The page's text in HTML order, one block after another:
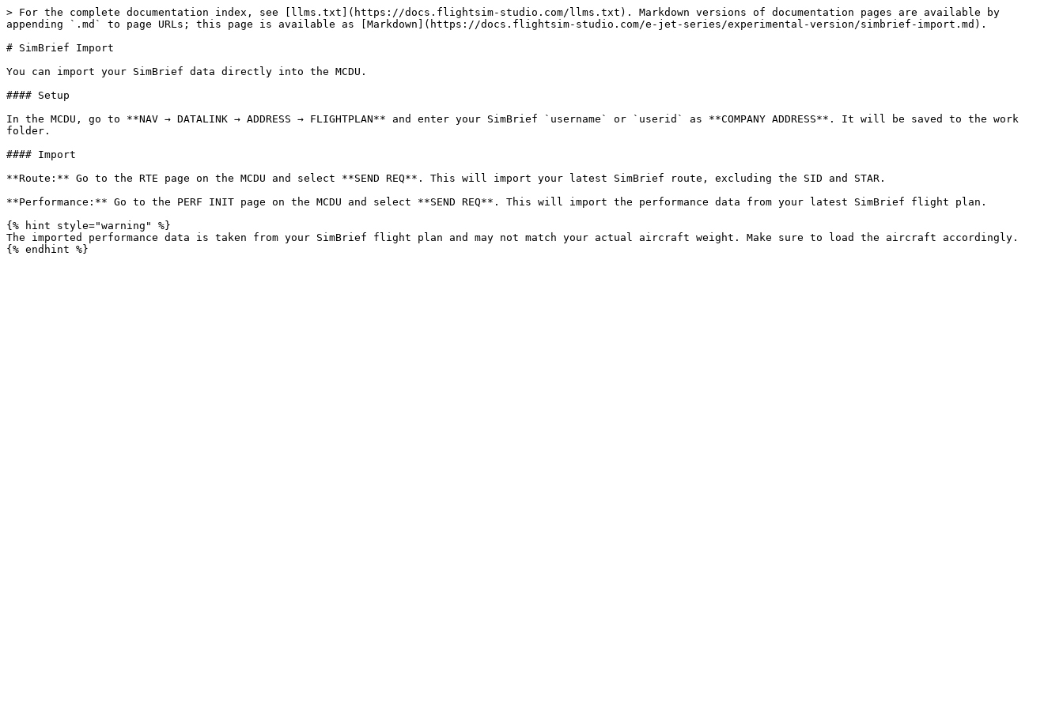
> For the complete documentation index, see [llms.txt](https://docs.flightsim-studio.com/llms.txt). Markdown versions of documentation pages are available by
appending `.md` to page URLs; this page is available as [Markdown](https://docs.flightsim-studio.com/e-jet-series/experimental-version/simbrief-import.md).
# SimBrief Import
You can import your SimBrief data directly into the MCDU.
#### Setup
In the MCDU, go to **NAV → DATALINK → ADDRESS → FLIGHTPLAN** and enter your SimBrief `username` or `userid` as **COMPANY ADDRESS**. It will be saved to the work
folder.
#### Import
**Route:** Go to the RTE page on the MCDU and select **SEND REQ**. This will import your latest SimBrief route, excluding the SID and STAR.
**Performance:** Go to the PERF INIT page on the MCDU and select **SEND REQ**. This will import the performance data from your latest SimBrief flight plan.
{% hint style="warning" %}
The imported performance data is taken from your SimBrief flight plan and may not match your actual aircraft weight. Make sure to load the aircraft accordingly.